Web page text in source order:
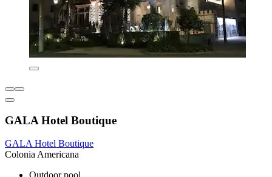
GALA Hotel Boutique
GALA Hotel Boutique
Colonia Americana